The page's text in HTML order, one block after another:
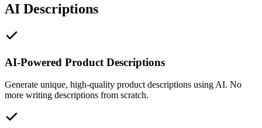
AI Descriptions
AI-Powered Product Descriptions
Generate unique, high-quality product descriptions using AI. No
more writing descriptions from scratch.